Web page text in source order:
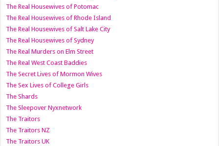
The Real Housewives of Potomac
The Real Housewives of Rhode Island
The Real Housewives of Salt Lake City
The Real Housewives of Sydney
The Real Murders on Elm Street
The Real West Coast Baddies
The Secret Lives of Mormon Wives
The Sex Lives of College Girls
The Shards
The Sleepover Nyxnetwork
The Traitors
The Traitors NZ
The Traitors UK